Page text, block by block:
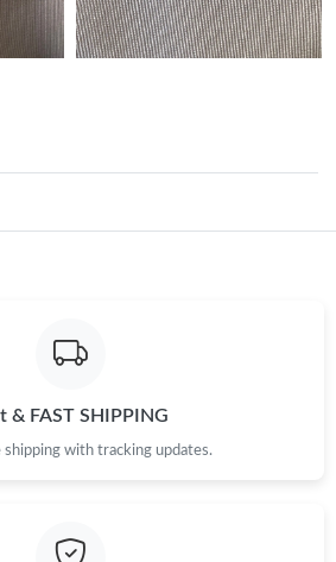
on May 11, 2026 at 2:14 PM.
on Jul 28, 2026 at 10:10 PM.
Angeles on Jun 13, 2026 at 9:08 AM.
& FAST SHIPPING
shipping with tracking updates.